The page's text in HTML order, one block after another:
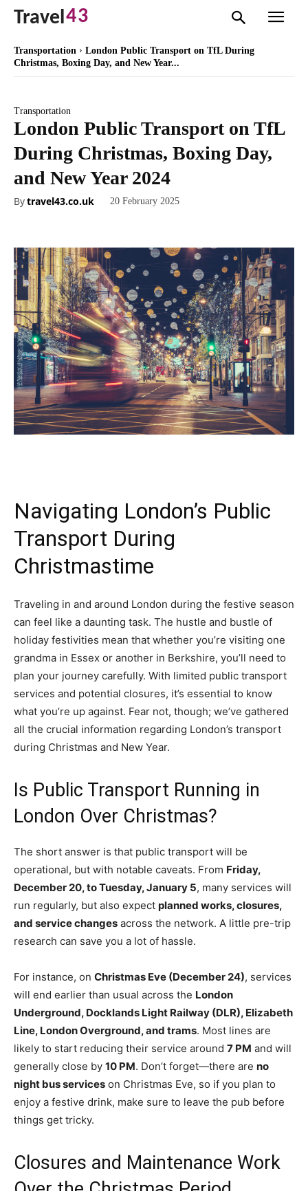
Travel43
Transportation
London Public Transport on TfL During
Christmas, Boxing Day, and New Year...
Transportation
London Public Transport on TfL
During Christmas, Boxing Day,
and New Year 2024
Bytravel43.co.uk 20 February 2025
Navigating London’s Public
Transport During
Christmastime
Traveling in and around London during the festive season
can feel like a daunting task. The hustle and bustle of
holiday festivities mean that whether you’re visiting one
grandma in Essex or another in Berkshire, you’ll need to
plan your journey carefully. With limited public transport
services and potential closures, it’s essential to know
what you’re up against. Fear not, though; we’ve gathered
all the crucial information regarding London’s transport
during Christmas and New Year.
Is Public Transport Running in
London Over Christmas?
The short answer is that public transport will be
operational, but with notable caveats. From Friday,
December 20, to Tuesday, January 5, many services will
run regularly, but also expect planned works, closures,
and service changes across the network. A little pre-trip
research can save you a lot of hassle.
For instance, on Christmas Eve (December 24), services
will end earlier than usual across the London
Underground, Docklands Light Railway (DLR), Elizabeth
Line, London Overground, and trams. Most lines are
likely to start reducing their service around 7 PM and will
generally close by 10 PM. Don’t forget—there are no
night bus services on Christmas Eve, so if you plan to
enjoy a festive drink, make sure to leave the pub before
things get tricky.
Closures and Maintenance Work